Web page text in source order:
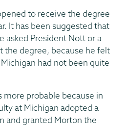
to receive the degree
It has been suggested that
asked President Nott or a
the degree, because he felt
had not been quite
more probable because in
at Michigan adopted a
and granted Morton the